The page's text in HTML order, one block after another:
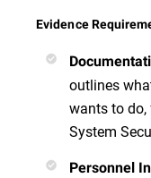
Evidence
outlines
wants to
System
Personnel